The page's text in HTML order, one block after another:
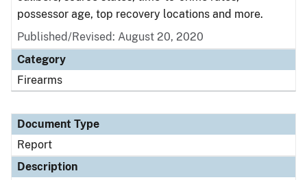
possessor age, top recovery locations and more.
Published/Revised: August 20, 2020
Category
Firearms
Document Type
Report
Description